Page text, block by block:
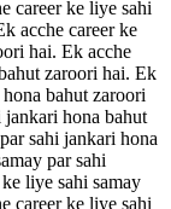
career ke liye sahi
acche career ke
hai. Ek acche
zaroori hai. Ek
bahut zaroori
jankari hona bahut
sahi jankari hona
par sahi
liye sahi samay
career ke liye sahi